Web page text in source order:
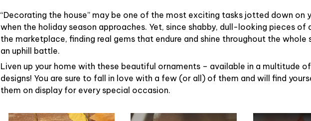
“Decorating the house” may be one of the most exciting tasks jotted down on
when the holiday season approaches. Yet, since shabby, dull-looking pieces of
the marketplace, finding real gems that endure and shine throughout the whole
an uphill battle.
Liven up your home with these beautiful ornaments – available in a multitude
designs! You are sure to fall in love with a few (or all) of them and will find
them on display for every special occasion.